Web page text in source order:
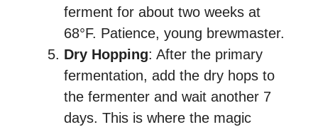
ferment for about two weeks at
68°F. Patience, young brewmaster.
Dry Hopping: After the primary
fermentation, add the dry hops to
the fermenter and wait another 7
days. This is where the magic